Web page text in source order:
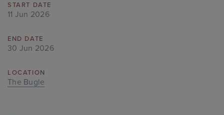
START DATE
11 Jun 2026
END DATE
30 Jun 2026
LOCATION
The Bugle